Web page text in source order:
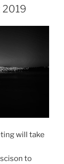
will take
to